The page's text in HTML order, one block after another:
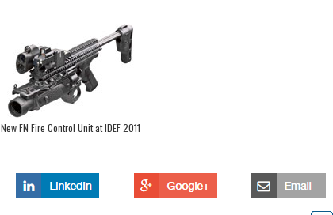
New FN Fire Control Unit at IDEF 2011